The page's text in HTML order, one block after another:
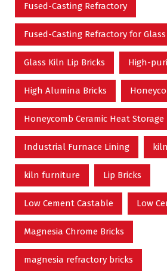
Fused-Casting Refractory
Fused-Casting Refractory for
Glass Kiln Lip Bricks High-
High Alumina Bricks
Honeycomb Ceramic Heat Storage
Industrial Furnace Lining
kiln furniture Lip Bricks
Low Cement Castable Low
Magnesia Chrome Bricks
magnesia refractory bricks